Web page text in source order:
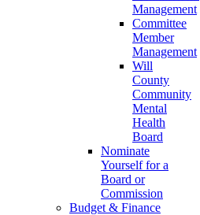
Management
Committee
Member
Management
Will
County
Community
Mental
Health
Board
Nominate
Yourself for a
Board or
Commission
Budget & Finance